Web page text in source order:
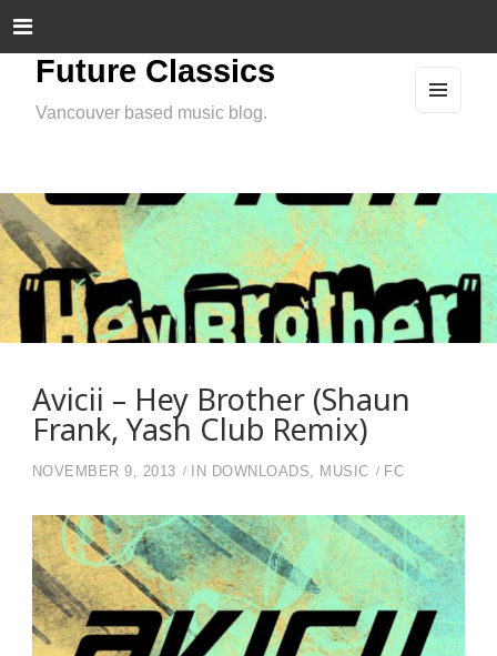
Future Classics
Vancouver based music blog.
Avicii – Hey Brother (Shaun
Frank, Yash Club Remix)
NOVEMBER 9, 2013 IN DOWNLOADS, MUSIC FC